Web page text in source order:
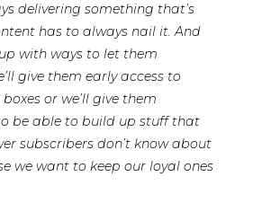
delivering something that’s
has to always nail it. And
with ways to let them
give them early access to
or we’ll give them
be able to build up stuff that
subscribers don’t know about
we want to keep our loyal ones